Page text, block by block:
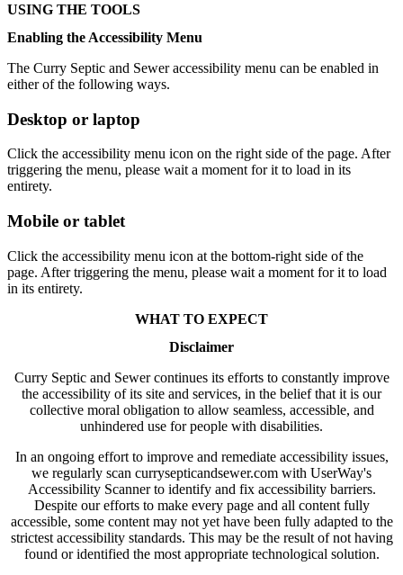
USING THE TOOLS
Enabling the Accessibility Menu
The Curry Septic and Sewer accessibility menu can be enabled in
either of the following ways.
Desktop or laptop
Click the accessibility menu icon on the right side of the page. After
triggering the menu, please wait a moment for it to load in its
entirety.
Mobile or tablet
Click the accessibility menu icon at the bottom-right side of the
page. After triggering the menu, please wait a moment for it to load
in its entirety.
WHAT TO EXPECT
Disclaimer
Curry Septic and Sewer continues its efforts to constantly improve
the accessibility of its site and services, in the belief that it is our
collective moral obligation to allow seamless, accessible, and
unhindered use for people with disabilities.
In an ongoing effort to improve and remediate accessibility issues,
we regularly scan currysepticandsewer.com with UserWay's
Accessibility Scanner to identify and fix accessibility barriers.
Despite our efforts to make every page and all content fully
accessible, some content may not yet have been fully adapted to the
strictest accessibility standards. This may be the result of not having
found or identified the most appropriate technological solution.